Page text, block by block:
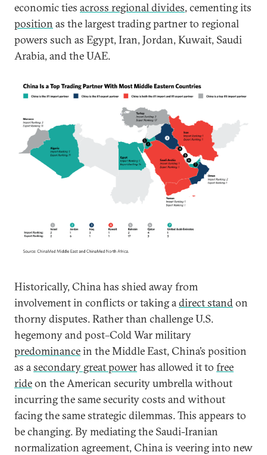
economic ties across regional divides, cementing its
position as the largest trading partner to regional
powers such as Egypt, Iran, Jordan, Kuwait, Saudi
Arabia, and the UAE.
Historically, China has shied away from
involvement in conflicts or taking adirect stand on
thorny disputes. Rather than challenge U.S.
hegemony and post–Cold War military
predominancein the Middle East, China’s position
as asecondary great powerhas allowed it to free
rideon the American security umbrella without
incurring the same security costs and without
facing the same strategic dilemmas. This appears to
be changing. By mediating the Saudi-Iranian
normalization agreement, China is veering into new